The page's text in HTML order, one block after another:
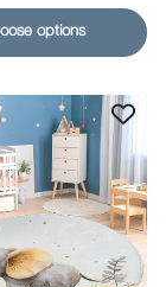
options